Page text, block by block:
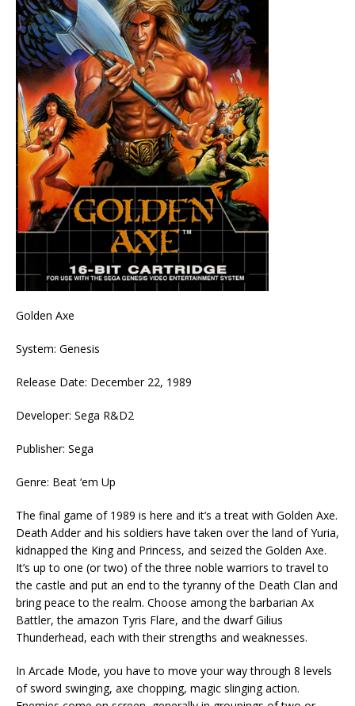
Golden Axe
System: Genesis
Release Date: December 22, 1989
Developer: Sega R&D2
Publisher: Sega
Genre: Beat ‘em Up
The final game of 1989 is here and it’s a treat with Golden Axe.
Death Adder and his soldiers have taken over the land of Yuria,
kidnapped the King and Princess, and seized the Golden Axe.
It’s up to one (or two) of the three noble warriors to travel to
the castle and put an end to the tyranny of the Death Clan and
bring peace to the realm. Choose among the barbarian Ax
Battler, the amazon Tyris Flare, and the dwarf Gilius
Thunderhead, each with their strengths and weaknesses.
In Arcade Mode, you have to move your way through 8 levels
of sword swinging, axe chopping, magic slinging action.